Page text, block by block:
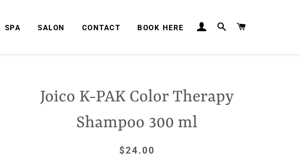
SPA SALON CONTACT BOOK HERE LOG INSEARCH
Joico K-PAK Color Therapy
Shampoo 300 ml
Regular
Sale
$24.00